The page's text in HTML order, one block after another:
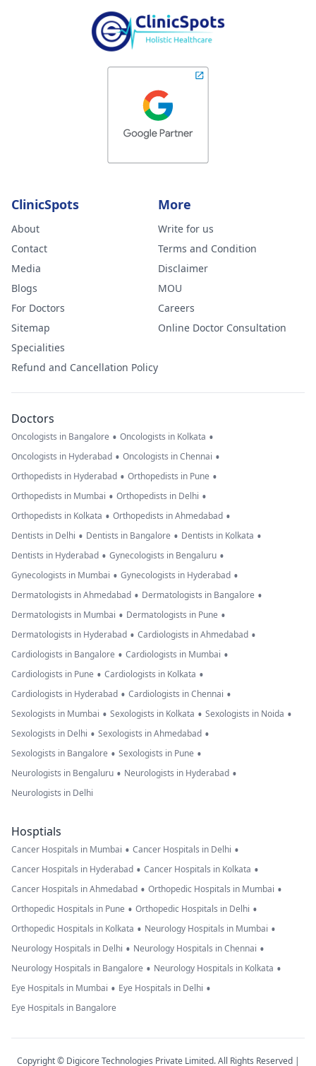
ClinicSpots
About
Contact
Media
Blogs
For Doctors
Sitemap
Specialities
Refund and Cancellation Policy
More
Write for us
Terms and Condition
Disclaimer
MOU
Careers
Online Doctor Consultation
Doctors
Oncologists in Bangalore • Oncologists in Kolkata •
Oncologists in Hyderabad • Oncologists in Chennai •
Orthopedists in Hyderabad • Orthopedists in Pune •
Orthopedists in Mumbai • Orthopedists in Delhi •
Orthopedists in Kolkata • Orthopedists in Ahmedabad •
Dentists in Delhi • Dentists in Bangalore • Dentists in Kolkata •
Dentists in Hyderabad • Gynecologists in Bengaluru •
Gynecologists in Mumbai • Gynecologists in Hyderabad •
Dermatologists in Ahmedabad • Dermatologists in Bangalore •
Dermatologists in Mumbai • Dermatologists in Pune •
Dermatologists in Hyderabad • Cardiologists in Ahmedabad •
Cardiologists in Bangalore • Cardiologists in Mumbai •
Cardiologists in Pune • Cardiologists in Kolkata •
Cardiologists in Hyderabad • Cardiologists in Chennai •
Sexologists in Mumbai • Sexologists in Kolkata • Sexologists in Noida •
Sexologists in Delhi • Sexologists in Ahmedabad •
Sexologists in Bangalore • Sexologists in Pune •
Neurologists in Bengaluru • Neurologists in Hyderabad •
Neurologists in Delhi
Hosptials
Cancer Hospitals in Mumbai • Cancer Hospitals in Delhi •
Cancer Hospitals in Hyderabad • Cancer Hospitals in Kolkata •
Cancer Hospitals in Ahmedabad • Orthopedic Hospitals in Mumbai •
Orthopedic Hospitals in Pune • Orthopedic Hospitals in Delhi •
Orthopedic Hospitals in Kolkata • Neurology Hospitals in Mumbai •
Neurology Hospitals in Delhi • Neurology Hospitals in Chennai •
Neurology Hospitals in Bangalore • Neurology Hospitals in Kolkata •
Eye Hospitals in Mumbai • Eye Hospitals in Delhi •
Eye Hospitals in Bangalore
Copyright © Digicore Technologies Private Limited. All Rights Reserved |